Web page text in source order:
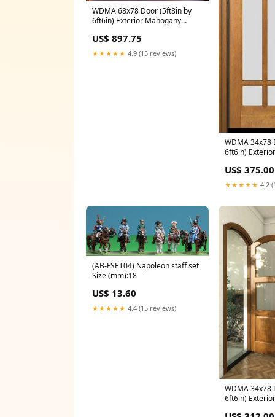
WDMA 68x78 Door (5ft8in by
6ft6in) Exterior Mahogany
Door/Arch Top w Westwood Iron
84x54
US$ 897.75
★★★★★ 4.9 (15 reviews)
WDMA 34x78
6ft6in)
Interior Single
US$ 375.00
★★★★★ 4.2
(AB-FSET04) Napoleon staff set
Size (mm):18
US$ 13.60
★★★★★ 4.4 (15 reviews)
WDMA 34x78
6ft6in)